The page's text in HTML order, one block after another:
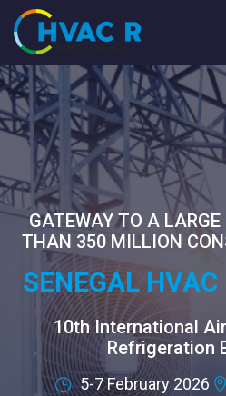
GATEWAY TO A
THAN 350 MILLION
SENEGAL
10th International
Refrigeration
5-7 February 2026